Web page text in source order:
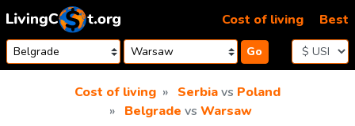
Skip to content
Go
Cost of living Best
Cost of living Serbiavs Poland
Belgrade vs Warsaw